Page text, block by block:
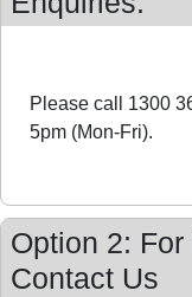
Please call 1300
5pm (Mon-Fri).
Option 2:
Contact Us